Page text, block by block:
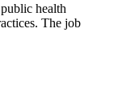
health
The job